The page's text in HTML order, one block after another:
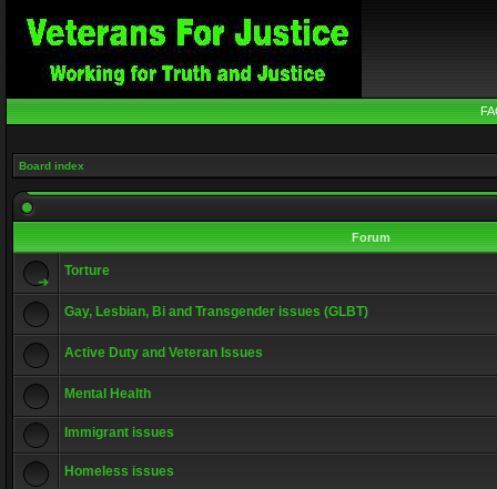
Board index
Forum
Torture
Gay, Lesbian, Bi and Transgender issues (GLBT)
Active Duty and Veteran Issues
Mental Health
Immigrant issues
Homeless issues